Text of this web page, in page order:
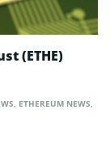
, ETHEREUM NEWS,
(ETHE)